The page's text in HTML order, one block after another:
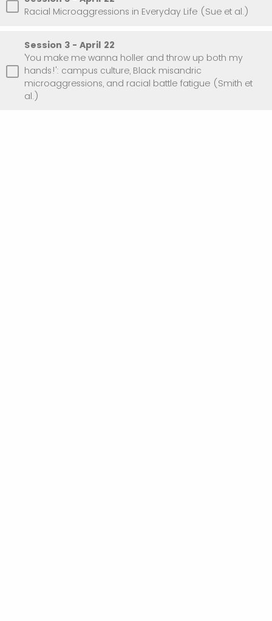
Racial Microaggressions in Everyday Life (Sue et al.)
Session 3 - April 22
'You make me wanna holler and throw up both my
hands!': campus culture, Black misandric
microaggressions, and racial battle fatigue (Smith et
al.)